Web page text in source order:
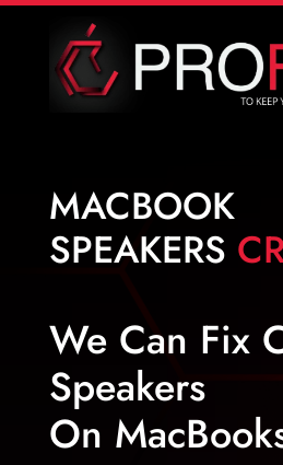
MACBOOK
SPEAKERS
We Can Fix
Speakers
On